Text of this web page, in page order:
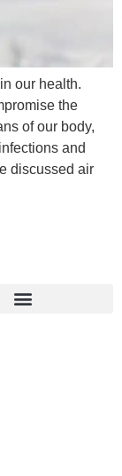
our health.
the
of our body,
and
discussed air